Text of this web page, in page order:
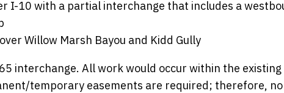
I-10 with a partial interchange that includes a
Willow Marsh Bayou and Kidd Gully
interchange. All work would occur within the
temporary easements are required; therefore, no